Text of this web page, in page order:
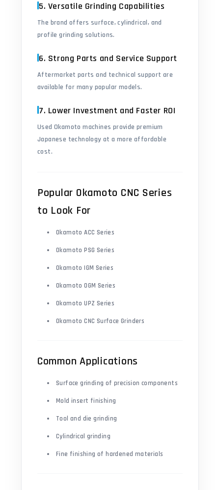
5. Versatile Grinding Capabilities
The brand offers surface, cylindrical, and
profile grinding solutions.
6. Strong Parts and Service Support
Aftermarket parts and technical support are
available for many popular models.
7. Lower Investment and Faster ROI
Used Okamoto machines provide premium
Japanese technology at a more affordable
cost.
Popular Okamoto CNC Series
to Look For
Okamoto ACC Series
Okamoto PSG Series
Okamoto IGM Series
Okamoto OGM Series
Okamoto UPZ Series
Okamoto CNC Surface Grinders
Common Applications
Surface grinding of precision components
Mold insert finishing
Tool and die grinding
Cylindrical grinding
Fine finishing of hardened materials